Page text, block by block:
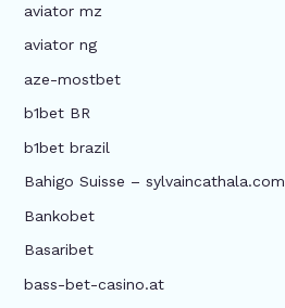
aviator mz
aviator ng
aze-mostbet
b1bet BR
b1bet brazil
Bahigo Suisse – sylvaincathala.com
Bankobet
Basaribet
bass-bet-casino.at